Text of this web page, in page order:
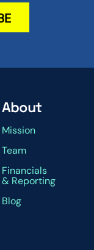
About
Mission
Team
Financials
& Reporting
Blog